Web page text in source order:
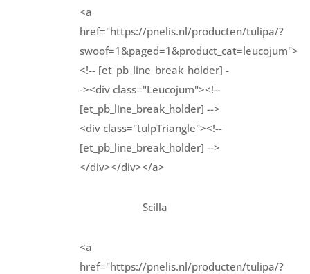
<a
href="https://pnelis.nl/producten/tulipa/?
swoof=1&paged=1&product_cat=leucojum">
<!-- [et_pb_line_break_holder] -
-><div class="Leucojum"><!--
[et_pb_line_break_holder] -->
<div class="tulpTriangle"><!--
[et_pb_line_break_holder] -->
</div></div></a>
Scilla
<a
href="https://pnelis.nl/producten/tulipa/?